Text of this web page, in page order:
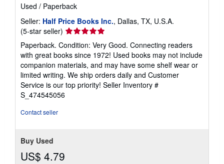
Used / Paperback
Seller: Half Price Books Inc., Dallas, TX, U.S.A.
(5-star seller) Seller
rating
5
out
of
5
stars
Paperback. Condition: Very Good. Connecting readers
with great books since 1972! Used books may not include
companion materials, and may have some shelf wear or
limited writing. We ship orders daily and Customer
Service is our top priority! Seller Inventory #
S_474545056
Contact seller
Buy Used
US$ 4.79